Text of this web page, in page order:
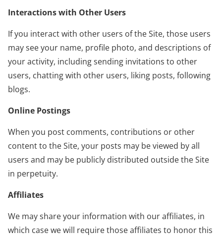
Interactions with Other Users
If you interact with other users of the Site, those users
may see your name, profile photo, and descriptions of
your activity, including sending invitations to other
users, chatting with other users, liking posts, following
blogs.
Online Postings
When you post comments, contributions or other
content to the Site, your posts may be viewed by all
users and may be publicly distributed outside the Site
in perpetuity.
Affiliates
We may share your information with our affiliates, in
which case we will require those affiliates to honor this